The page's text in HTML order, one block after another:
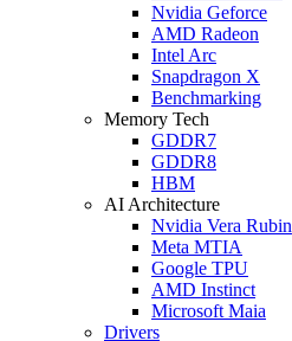
Nvidia Geforce
AMD Radeon
Intel Arc
Snapdragon X
Benchmarking
Memory Tech
GDDR7
GDDR8
HBM
AI Architecture
Nvidia Vera Rubin
Meta MTIA
Google TPU
AMD Instinct
Microsoft Maia
Drivers